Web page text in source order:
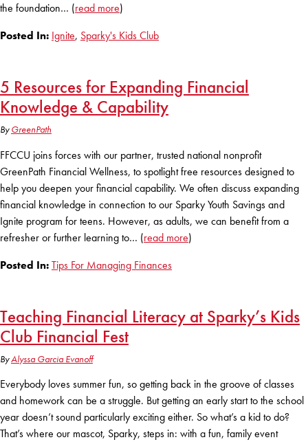
the foundation… (read more)
Posted In: Ignite, Sparky's Kids Club
5 Resources for Expanding Financial
Knowledge & Capability
ByGreenPath
FFCCU joins forces with our partner, trusted national nonprofit
GreenPath Financial Wellness, to spotlight free resources designed to
help you deepen your financial capability. We often discuss expanding
financial knowledge in connection to our Sparky Youth Savings and
Ignite program for teens. However, as adults, we can benefit from a
refresher or further learning to… (read more)
Posted In:Tips For Managing Finances
Teaching Financial Literacy at Sparky’s Kids
Club Financial Fest
ByAlyssa Garcia Evanoff
Everybody loves summer fun, so getting back in the groove of classes
and homework can be a struggle. But getting an early start to the school
year doesn’t sound particularly exciting either. So what’s a kid to do?
That’s where our mascot, Sparky, steps in: with a fun, family event